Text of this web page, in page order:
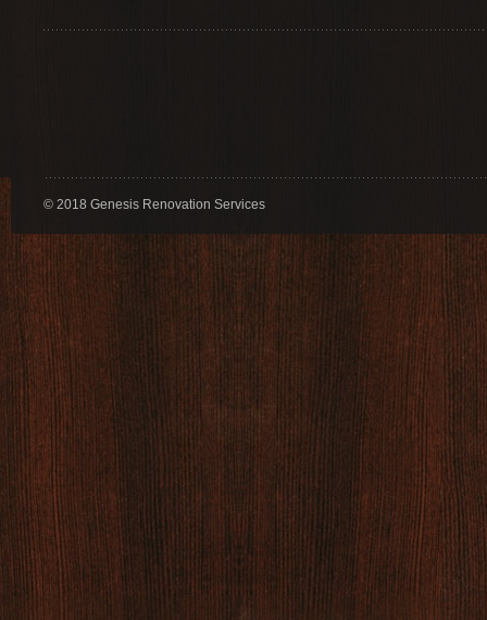
© 2018 Genesis Renovation Services